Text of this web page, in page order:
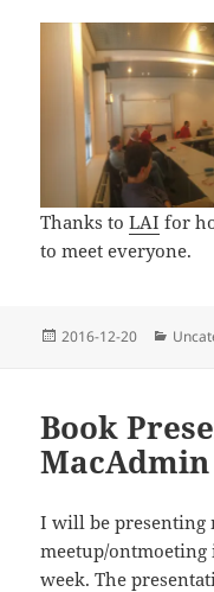
Thanks toLAI for
to meet everyone.
Posted
2016-12-20
Book
I will be presenting
meetup/ontmoeting
week. The